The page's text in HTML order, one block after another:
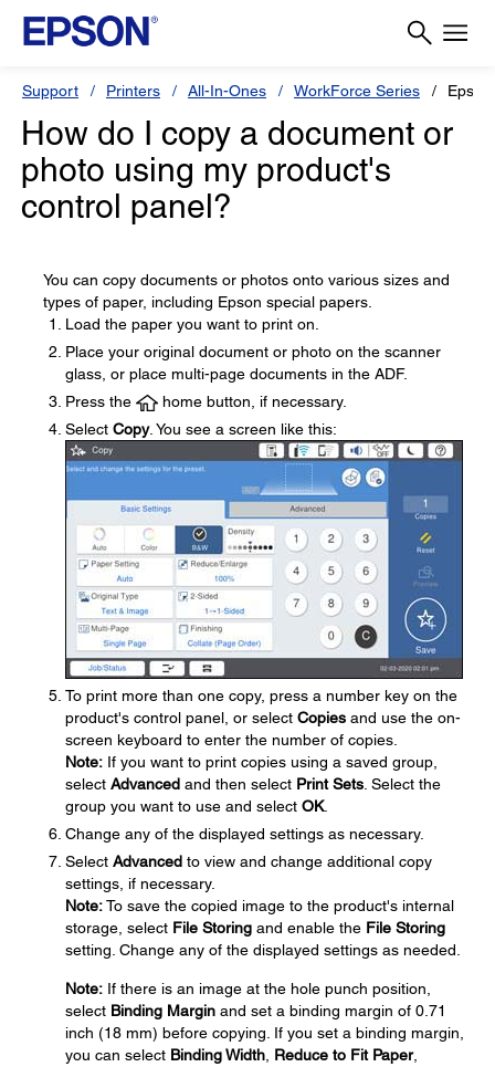
Support Printers All-In-Ones WorkForce Series
How do I copy a document or
photo using my product's
control panel?
You can copy documents or photos onto various sizes and
types of paper, including Epson special papers.
Load the paper you want to print on.
Place your original document or photo on the scanner
glass, or place multi-page documents in the ADF.
Press the
home button, if necessary.
Select Copy. You see a screen like this:
To print more than one copy, press a number key on the
product's control panel, or select Copies and use the on-
screen keyboard to enter the number of copies.
Note: If you want to print copies using a saved group,
select Advanced and then select Print Sets . Select the
group you want to use and select OK.
Change any of the displayed settings as necessary.
Select Advanced to view and change additional copy
settings, if necessary.
Note:To save the copied image to the product's internal
storage, select File Storing and enable the File Storing
setting. Change any of the displayed settings as needed.
Note: If there is an image at the hole punch position,
select Binding Margin and set a binding margin of 0.71
inch (18 mm) before copying. If you set a binding margin,
you can select Binding Width Reduce to Fit Paper,